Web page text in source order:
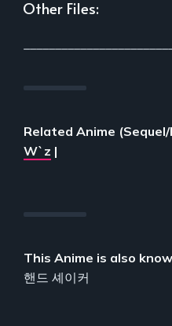
Other Files:
Related Anime
W`z |
This Anime is also
핸드 셰이커